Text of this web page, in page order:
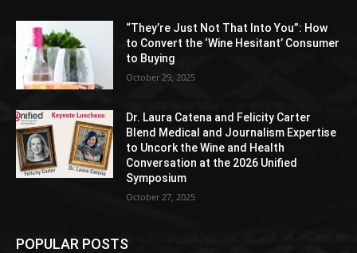
“They’re Just Not That Into You”: How
to Convert the ‘Wine Hesitant’ Consumer
to Buying
October 29, 2025
Dr. Laura Catena and Felicity Carter
Blend Medical and Journalism Expertise
to Uncork the Wine and Health
Conversation at the 2026 Unified
Symposium
October 27, 2025
POPULAR POSTS